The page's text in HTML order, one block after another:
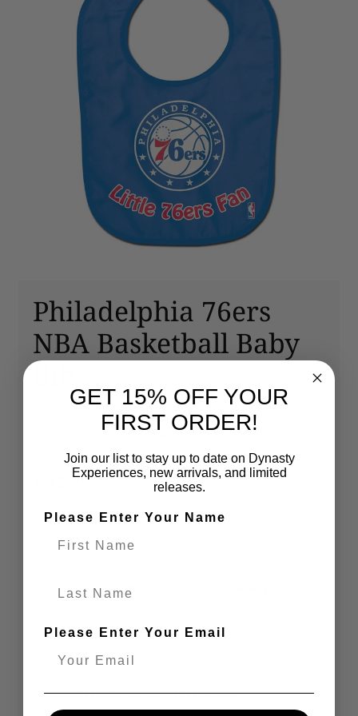
Philadelphia 76ers
NBA Basketball Baby
Bib
QUANTITY
$ 11.99
SOLD OUT
100% Authentic
You’re$ 119.00away fromFREE shipping!
GET 15% OFF YOUR
FIRST ORDER!
Join our list to stay up to date on Dynasty
Experiences, new arrivals, and limited
releases.
Please Enter Your Name
Please Enter Your Email